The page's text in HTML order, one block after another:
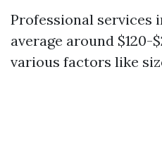
Professional services
average around $120-
various factors like